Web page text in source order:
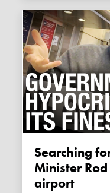
Searching for Ontario's Finance
Minister
airport